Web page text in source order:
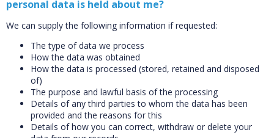
Add bookshelf CLOSE
personal data is held about me?
We can supply the following information if requested:
The type of data we process
How the data was obtained
How the data is processed (stored, retained and disposed
of)
The purpose and lawful basis of the processing
Details of any third parties to whom the data has been
provided and the reasons for this
Details of how you can correct, withdraw or delete your